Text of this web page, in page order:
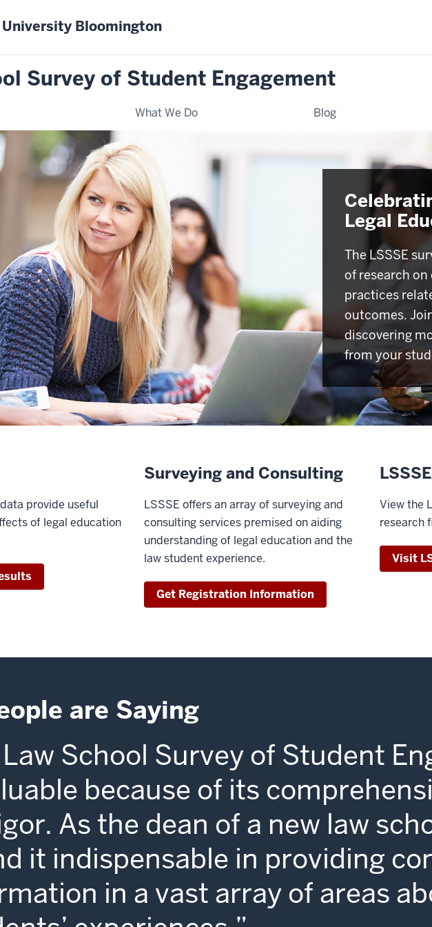
Bloomington
Survey of Student Engagement
What We Do Blog
Legal
The LSSSE
of research
practices
outcomes.
discovering
from your
provide useful
of legal education
Surveying and Consulting
LSSSE offers an array of surveying and
consulting services premised on aiding
understanding of legal education and the
law student experience.
Get Registration Information
View the
research
Visit
are Saying
School Survey of Student
because of its
As the dean of a new law
it indispensable in providing
in a vast array of areas